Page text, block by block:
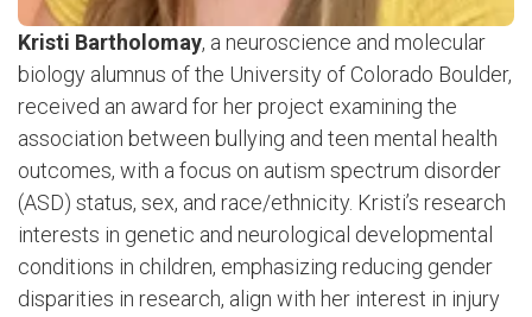
Kristi Bartholomay, a neuroscience and molecular
biology alumnus of the University of Colorado Boulder,
received an award for her project examining the
association between bullying and teen mental health
outcomes, with a focus on autism spectrum disorder
(ASD) status, sex, and race/ethnicity. Kristi’s research
interests in genetic and neurological developmental
conditions in children, emphasizing reducing gender
disparities in research, align with her interest in injury